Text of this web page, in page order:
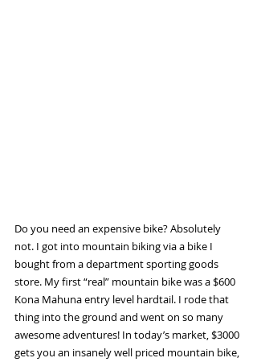
Do you need an expensive bike? Absolutely
not. I got into mountain biking via a bike I
bought from a department sporting goods
store. My first “real” mountain bike was a $600
Kona Mahuna entry level hardtail. I rode that
thing into the ground and went on so many
awesome adventures! In today’s market, $3000
gets you an insanely well priced mountain bike,